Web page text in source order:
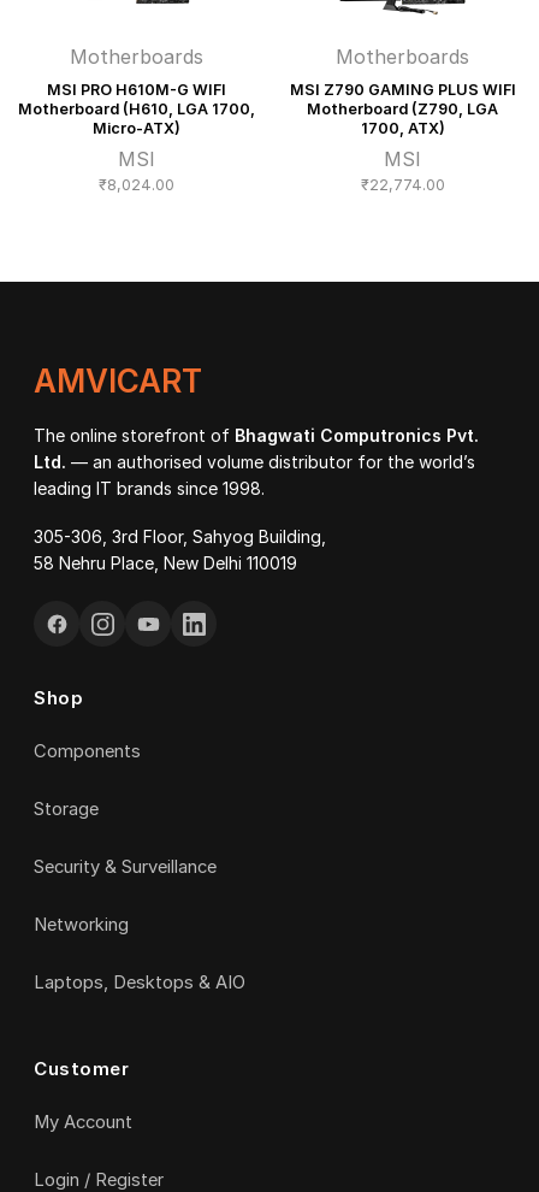
Motherboards
MSI PRO H610M-G WIFI
Motherboard (H610, LGA 1700,
Micro-ATX)
MSI
₹8,024.00
Motherboards
MSI Z790 GAMING PLUS WIFI
Motherboard (Z790, LGA
1700, ATX)
MSI
₹22,774.00
AMVICART
The online storefront of Bhagwati Computronics Pvt.
Ltd. — an authorised volume distributor for the world’s
leading IT brands since 1998.
305-306, 3rd Floor, Sahyog Building,
58 Nehru Place, New Delhi 110019
Shop
Components
Storage
Security & Surveillance
Networking
Laptops, Desktops & AIO
Customer
My Account
Login / Register